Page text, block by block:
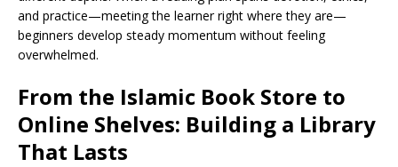
and practice—meeting the learner right where they are—
beginners develop steady momentum without feeling
overwhelmed.
From the Islamic Book Store to
Online Shelves: Building a Library
That Lasts